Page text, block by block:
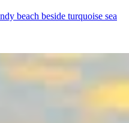
beach beside turquoise sea